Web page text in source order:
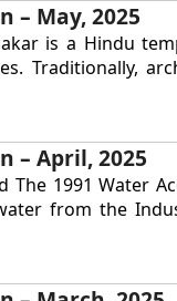
– May, 2025
is a Hindu
Traditionally,
– April, 2025
The 1991 Water
from the